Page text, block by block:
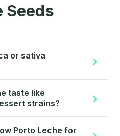
Seeds
or sativa
and body
taste like
strains?
Porto Leche for